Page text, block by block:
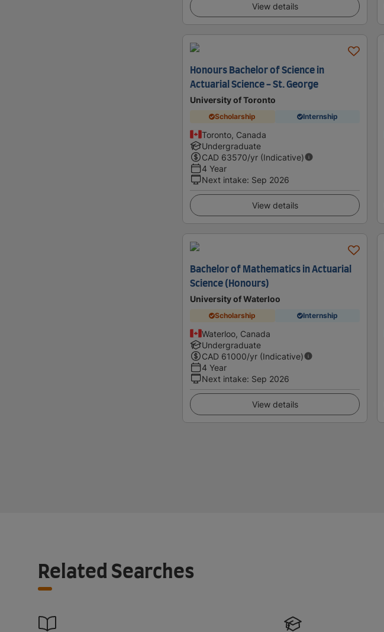
View details
Honours Bachelor of Science in
Actuarial Science - St. George
University of Toronto
Scholarship Internship
Toronto, Canada
Undergraduate
CAD 63570/yr (Indicative)
4 Year
Next intake: Sep 2026
View details
Bachelor of Mathematics in Actuarial
Science (Honours)
University of Waterloo
Scholarship Internship
Waterloo, Canada
Undergraduate
CAD 61000/yr (Indicative)
4 Year
Next intake: Sep 2026
View details
Related Searches